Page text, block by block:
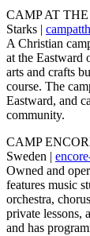
CAMP AT
Starks |
A Christian
at the Eastward
arts and crafts
course. The
Eastward, and
community.
CAMP
Sweden |
Owned and
features music
orchestra,
private lessons,
and has